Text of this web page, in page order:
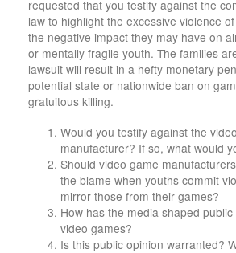
requested that you testify against the
law to highlight the excessive violence
the negative impact they may have on
or mentally fragile youth. The families
lawsuit will result in a hefty monetary
potential state or nationwide ban on
gratuitous killing.
Would you testify against the
manufacturer? If so, what would
Should video game
the blame when youths commit
mirror those from their games?
How has the media shaped
video games?
Is this public opinion warranted?